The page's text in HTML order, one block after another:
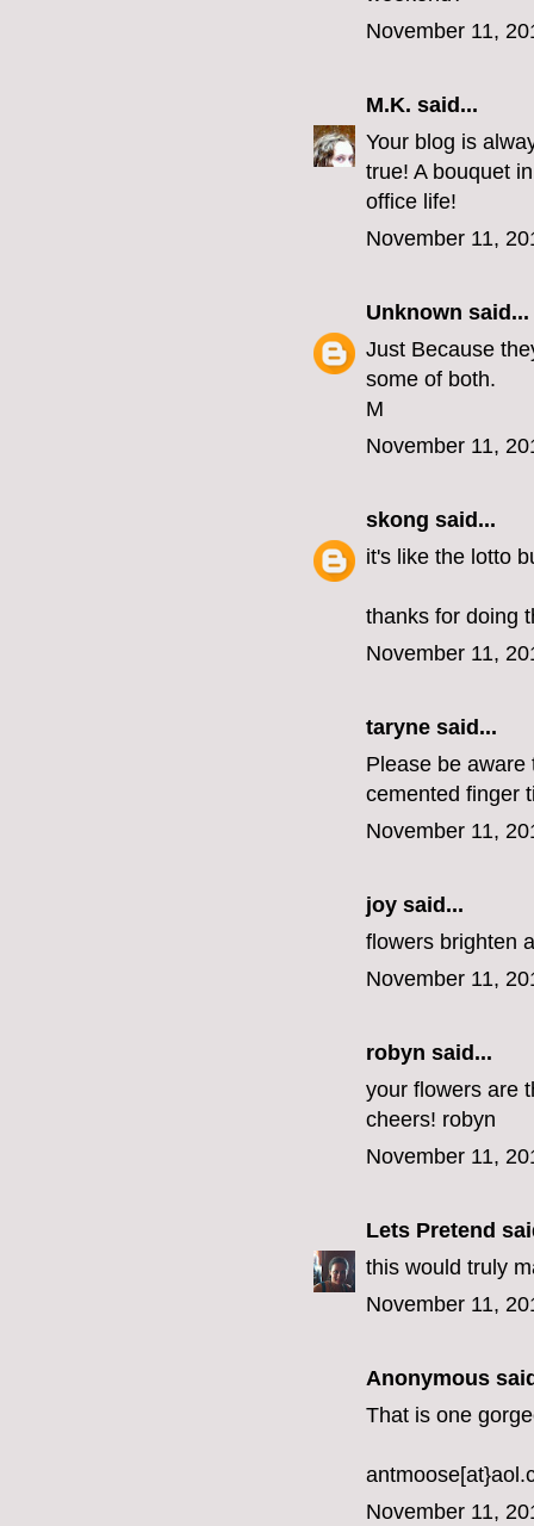
November 11,
M.K. said...
Your blog is
true! A bouquet
office life!
November 11,
Unknown said...
Just Because
some of both.
M
November 11,
skong said...
it's like the lotto
thanks for doing
November 11,
taryne said...
Please be
cemented finger
November 11,
joy said...
flowers brighten
November 11,
robyn said...
your flowers are
cheers! robyn
November 11,
Lets Pretend
this would truly
November 11,
Anonymous
That is one
November 11,